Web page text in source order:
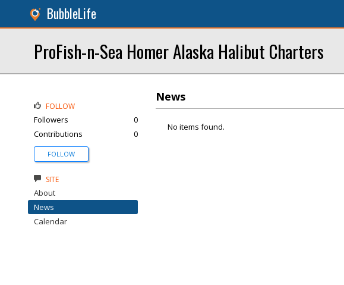
BubbleLife
ProFish-n-Sea Homer Alaska Halibut Charters
News
No items found.
FOLLOW
Followers
0
Contributions
0
FOLLOW
SITE
About
News
Calendar